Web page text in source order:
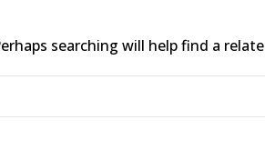
searching will help find a